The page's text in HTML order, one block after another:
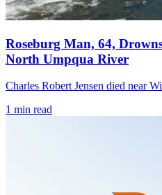
Roseburg Man, 64,
North Umpqua River
Charles Robert Jensen died near
1 min read